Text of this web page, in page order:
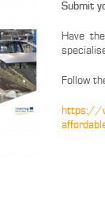
Submit
Have
Follow
https://